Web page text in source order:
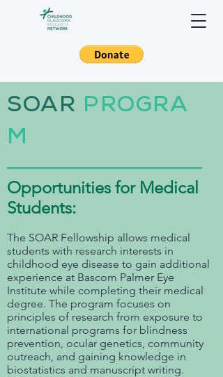
SOAR PROGRA
M
Opportunities for Medical
Students:
The SOAR Fellowship allows medical
students with research interests in
childhood eye disease to gain additional
experience at Bascom Palmer Eye
Institute while completing their medical
degree. The program focuses on
principles of research from exposure to
international programs for blindness
prevention, ocular genetics, community
outreach, and gaining knowledge in
biostatistics and manuscript writing.